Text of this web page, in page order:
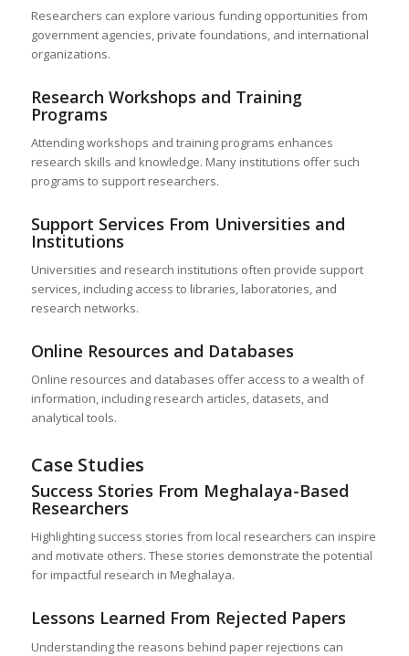
Researchers can explore various funding opportunities from
government agencies, private foundations, and international
organizations.
Research Workshops and Training
Programs
Attending workshops and training programs enhances
research skills and knowledge. Many institutions offer such
programs to support researchers.
Support Services From Universities and
Institutions
Universities and research institutions often provide support
services, including access to libraries, laboratories, and
research networks.
Online Resources and Databases
Online resources and databases offer access to a wealth of
information, including research articles, datasets, and
analytical tools.
Case Studies
Success Stories From Meghalaya-Based
Researchers
Highlighting success stories from local researchers can inspire
and motivate others. These stories demonstrate the potential
for impactful research in Meghalaya.
Lessons Learned From Rejected Papers
Understanding the reasons behind paper rejections can